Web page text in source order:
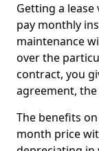
Getting a lease
pay monthly
maintenance
over the
contract, you
agreement,
The benefits
month price